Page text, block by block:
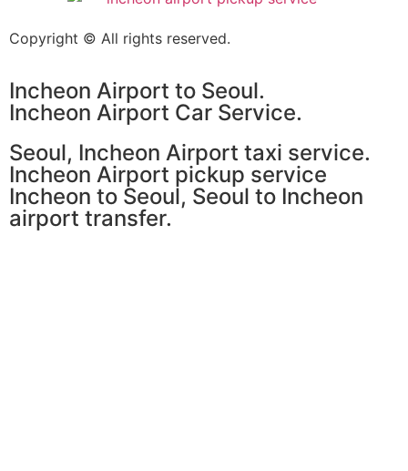
Copyright © All rights reserved.
Incheon Airport to Seoul.
Incheon Airport Car Service.
Seoul, Incheon Airport taxi service.
Incheon Airport pickup service
Incheon to Seoul, Seoul to Incheon
airport transfer.